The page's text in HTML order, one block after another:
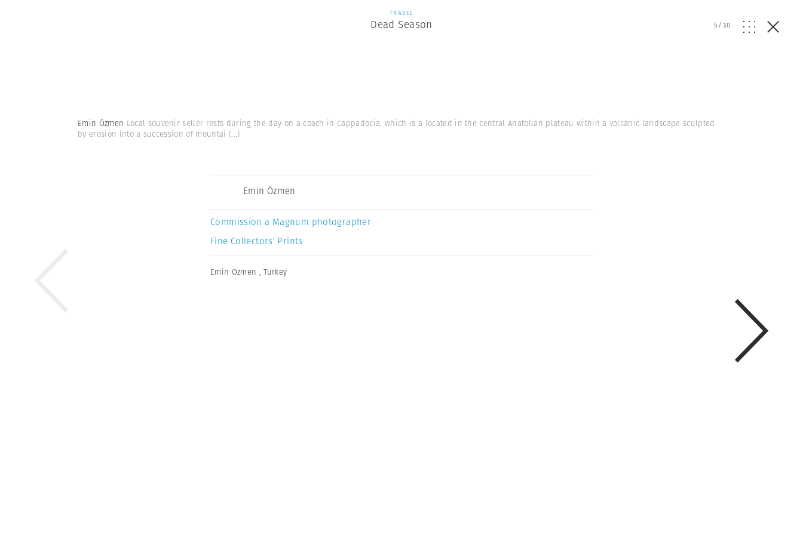
TRAVEL
Dead Season 5/30
Emin Özmen Local souvenir seller rests during the day on a coach in Cappadocia, which is a located in the central Anatolian plateau within a volcanic landscape sculpted
by erosion into a succession of mountai (...)
Emin Özmen
Commission a Magnum photographer
Fine Collectors’ Prints
Emin Ozmen ,Turkey